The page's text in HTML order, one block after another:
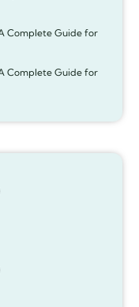
Complete Guide for
Complete Guide for